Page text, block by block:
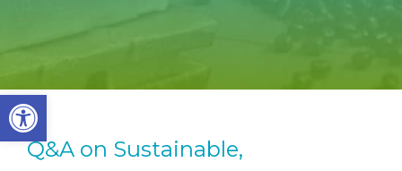
Open toolbar
Q&A on Sustainable,